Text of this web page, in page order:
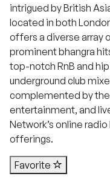
intrigued by British
located in both
offers a diverse array
prominent bhangra
top-notch RnB and
underground club
complemented by
entertainment, and
Network’s online
offerings.
Favorite